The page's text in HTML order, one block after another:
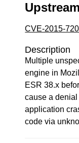
CVE-2015-
Description
Multiple
engine in
ESR 38.x
cause a
application
code via